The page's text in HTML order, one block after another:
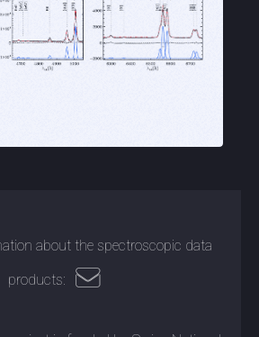
about the spectroscopic data
products: